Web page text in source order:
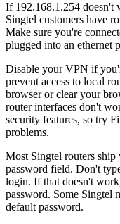
If 192.168.1.254 doesn't
Singtel customers have
Make sure you're
plugged into an ethernet
Disable your VPN if
prevent access to local
browser or clear your
router interfaces don't
security features, so try
problems.
Most Singtel routers
password field. Don't
login. If that doesn't
password. Some Singtel
default password.